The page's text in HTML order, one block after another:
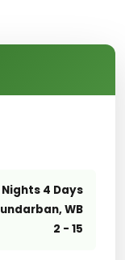
Nights 4 Days
WB
2 - 15